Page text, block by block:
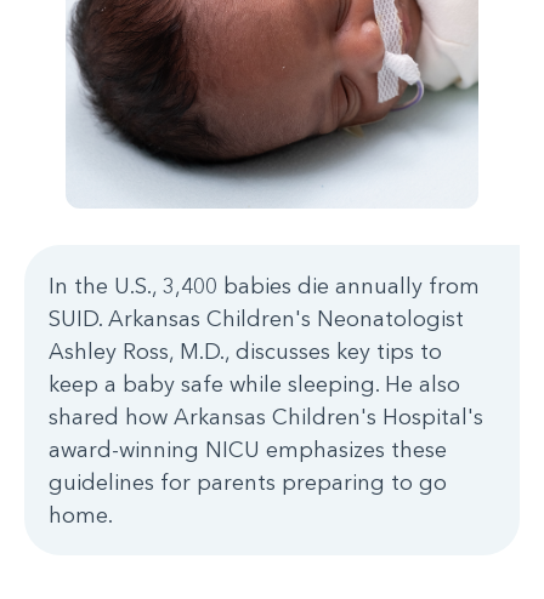
In the U.S., 3,400 babies die annually from
SUID. Arkansas Children's Neonatologist
Ashley Ross, M.D., discusses key tips to
keep a baby safe while sleeping. He also
shared how Arkansas Children's Hospital's
award-winning NICU emphasizes these
guidelines for parents preparing to go
home.